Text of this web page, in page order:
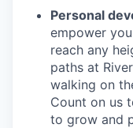
Personal
empower
reach any
paths at
walking on
Count on us
to grow and